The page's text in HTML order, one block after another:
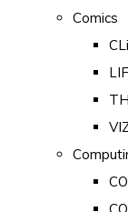
Comics